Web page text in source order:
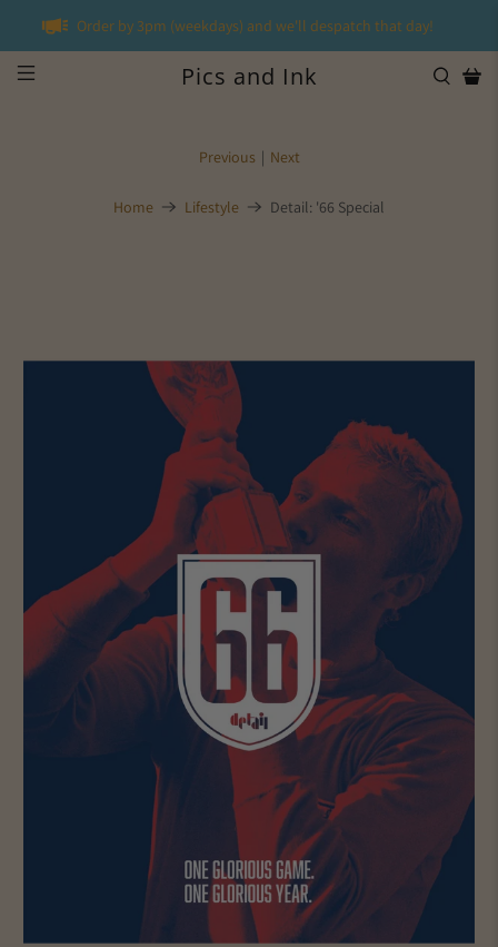
Order by 3pm (weekdays) and we'll despatch that day!
Pics and Ink
Home Lifestyle Detail: '66 Special
Previous | Next